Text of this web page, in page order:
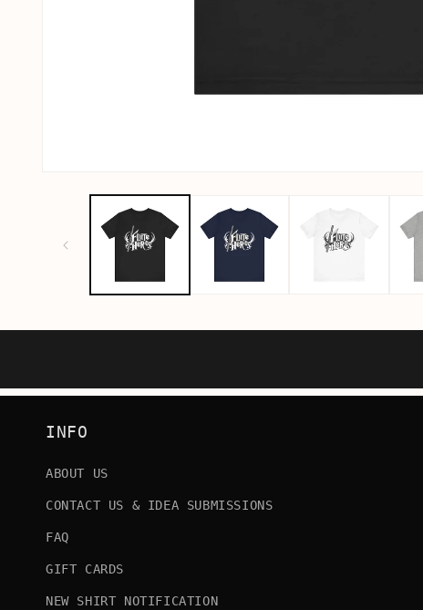
INFO
ABOUT US
CONTACT US & IDEA SUBMISSIONS
FAQ
GIFT CARDS
NEW SHIRT NOTIFICATION